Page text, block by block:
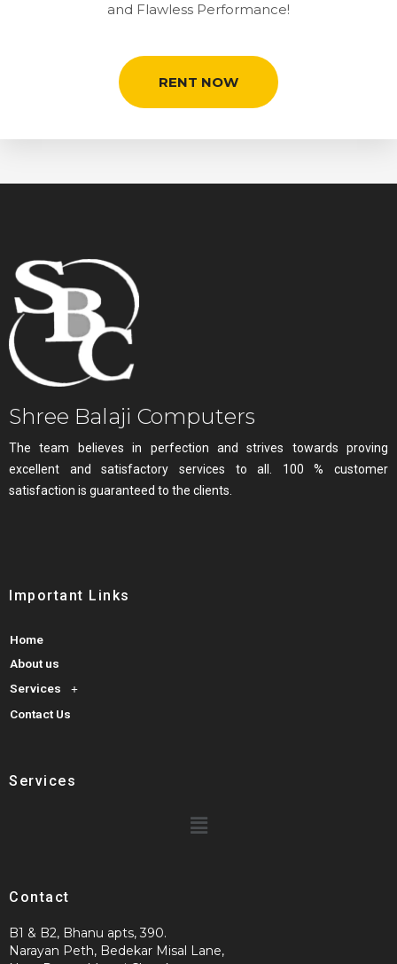
and Flawless Performance!
RENT NOW
Shree Balaji Computers
The team believes in perfection and strives towards proving
excellent and satisfactory services to all. 100 % customer
satisfaction is guaranteed to the clients.
Important Links
Home
About us
Services
Contact Us
Services
Contact
B1 & B2, Bhanu apts, 390.
Narayan Peth, Bedekar Misal Lane,